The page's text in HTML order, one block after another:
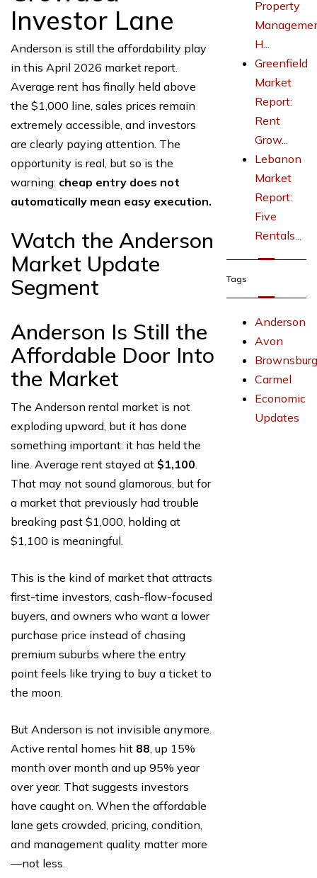
Investor Lane
Anderson is still the affordability play
in this April 2026 market report.
Average rent has finally held above
the $1,000 line, sales prices remain
extremely accessible, and investors
are clearly paying attention. The
opportunity is real, but so is the
warning: cheap entry does not
automatically mean easy execution.
Watch the Anderson
Market Update
Segment
Anderson Is Still the
Affordable Door Into
the Market
The Anderson rental market is not
exploding upward, but it has done
something important: it has held the
line. Average rent stayed at $1,100.
That may not sound glamorous, but for
a market that previously had trouble
breaking past $1,000, holding at
$1,100 is meaningful.
This is the kind of market that attracts
first-time investors, cash-flow-focused
buyers, and owners who want a lower
purchase price instead of chasing
premium suburbs where the entry
point feels like trying to buy a ticket to
the moon.
But Anderson is not invisible anymore.
Active rental homes hit 88, up 15%
month over month and up 95% year
over year. That suggests investors
have caught on. When the affordable
lane gets crowded, pricing, condition,
and management quality matter more
—not less.
Property
H...
Greenfield
Market
Report:
Rent
Grow...
Lebanon
Market
Report:
Five
Rentals...
Tags
Anderson
Avon
Carmel
Economic
Updates